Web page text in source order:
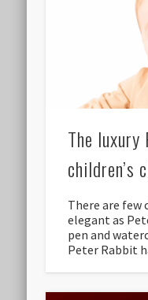
The
children’s
There are few
elegant as
pen and
Peter Rabbit